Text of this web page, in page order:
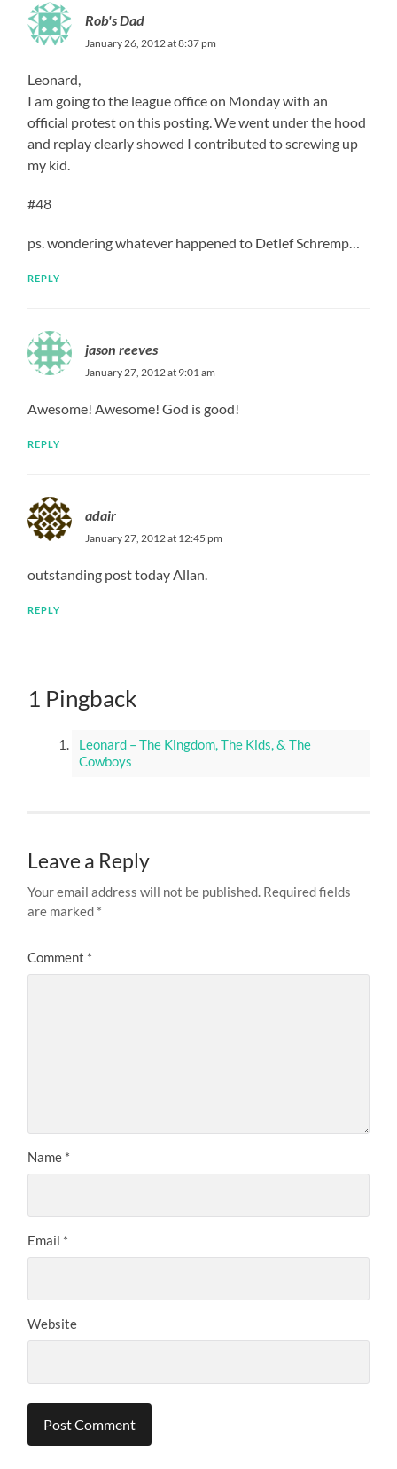
Rob's Dad
January 26, 2012 at 8:37 pm
Leonard,
I am going to the league office on Monday with an
official protest on this posting. We went under the hood
and replay clearly showed I contributed to screwing up
my kid.
#48
ps. wondering whatever happened to Detlef Schremp…
REPLY
jason reeves
January 27, 2012 at 9:01 am
Awesome! Awesome! God is good!
REPLY
adair
January 27, 2012 at 12:45 pm
outstanding post today Allan.
REPLY
1 Pingback
Leonard – The Kingdom, The Kids, & The
Cowboys
Leave a Reply
Your email address will not be published. Required fields
are marked *
Comment *
Name *
Email *
Website